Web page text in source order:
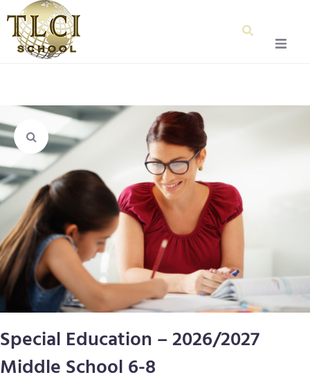
About Us
Our Team
Testimonials
Admissions
Special Education
Graduation
Contact Us
Special Education – 2026/2027
Middle School 6-8